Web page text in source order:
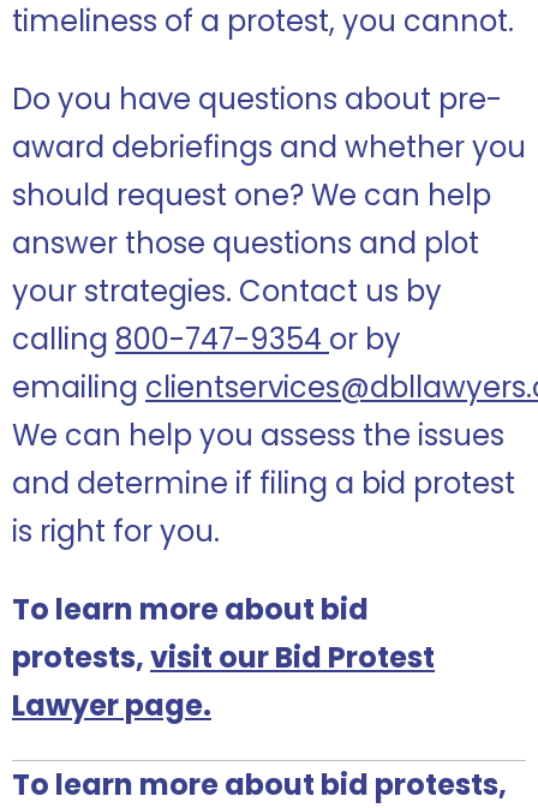
timeliness of a protest, you cannot.
Do you have questions about pre-
award debriefings and whether you
should request one? We can help
answer those questions and plot
your strategies. Contact us by
calling 800-747-9354 or by
emailing
We can help you assess the issues
and determine if filing a bid protest
is right for you.
To learn more about bid
protests,visit our Bid Protest
Lawyer page.
To learn more about bid protests,